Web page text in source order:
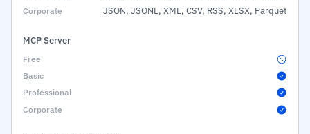
JSON, JSONL, XML, CSV, RSS, XLSX, Parquet
MCP Server